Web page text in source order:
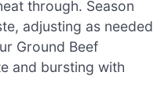
through. Season
adjusting as needed
Ground Beef
and bursting with